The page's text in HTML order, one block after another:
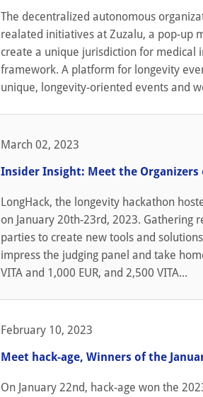
The decentralized autonomous
realated initiatives at Zuzalu, a pop-up
create a unique jurisdiction for
framework. A platform for longevity
unique, longevity-oriented events and
March 02, 2023
Insider Insight: Meet the Organizers
LongHack, the longevity hackathon
on January 20th-23rd, 2023. Gathering
parties to create new tools and
impress the judging panel and take
VITA and 1,000 EUR, and 2,500 VITA...
February 10, 2023
Meet hack-age, Winners of the
On January 22nd, hack-age won the